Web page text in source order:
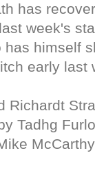
has
week's
himself
early last
Richardt
Tadhg